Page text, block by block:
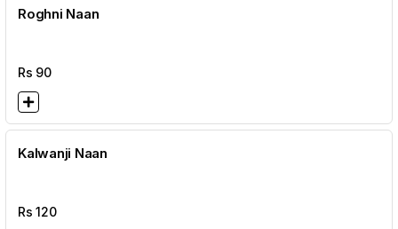
Roghni Naan
Rs 90
Kalwanji Naan
Rs120